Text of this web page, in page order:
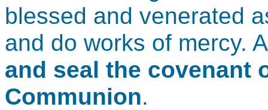
blessed and venerated
and do works of mercy.
and seal the covenant
Communion.